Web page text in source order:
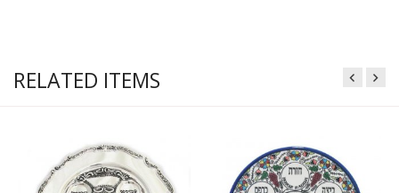
RELATED ITEMS